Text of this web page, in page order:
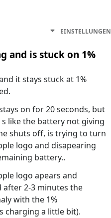
EINSTELLUNGEN
and is stuck on 1%
it stays stuck at 1%
on for 20 seconds, but
like the battery not giving
shuts off, is trying to turn
logo and disapearing
battery..
logo apears and
after 2-3 minutes the
with the 1%
charging a little bit).